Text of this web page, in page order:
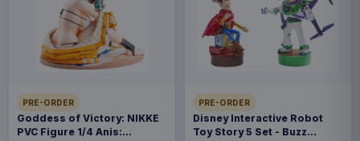
PRE-ORDER
Goddess of Victory: NIKKE
PVC Figure 1/4 Anis:
PRE-ORDER
Disney Interactive Robot
Toy Story 5 Set - Buzz